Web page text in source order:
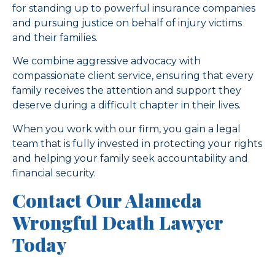
for standing up to powerful insurance companies
and pursuing justice on behalf of injury victims
and their families.
We combine aggressive advocacy with
compassionate client service, ensuring that every
family receives the attention and support they
deserve during a difficult chapter in their lives.
When you work with our firm, you gain a legal
team that is fully invested in protecting your rights
and helping your family seek accountability and
financial security.
Contact Our Alameda
Wrongful Death Lawyer
Today